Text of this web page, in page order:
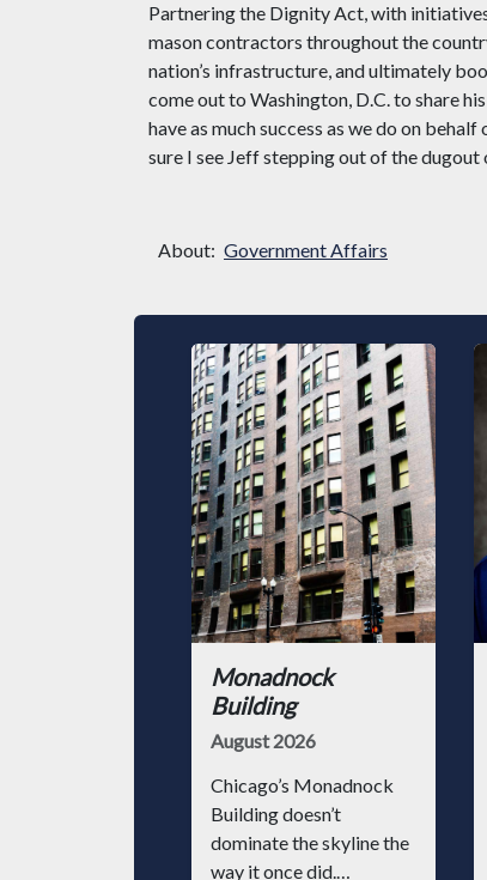
Partnering the Dignity Act, with
mason contractors throughout the
nation’s infrastructure, and ultimately
come out to Washington, D.C. to share
have as much success as we do on
sure I see Jeff stepping out of the
About: Government Affairs
Monadnock
Building
August 2026
Chicago’s Monadnock
Building doesn’t
dominate the skyline the
way it once did.